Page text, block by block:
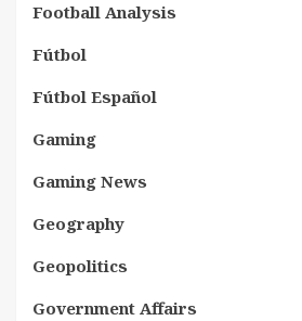
Football Analysis
Fútbol
Fútbol Español
Gaming
Gaming News
Geography
Geopolitics
Government Affairs